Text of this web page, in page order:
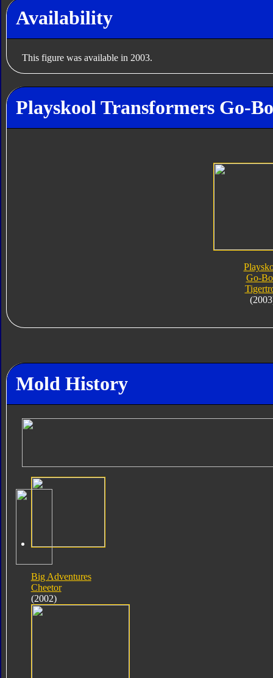
Availability
This figure was available in 2003.
Playskool Transformers Go-
Go-
Mold History
Big Adventures
Cheetor
(2002)